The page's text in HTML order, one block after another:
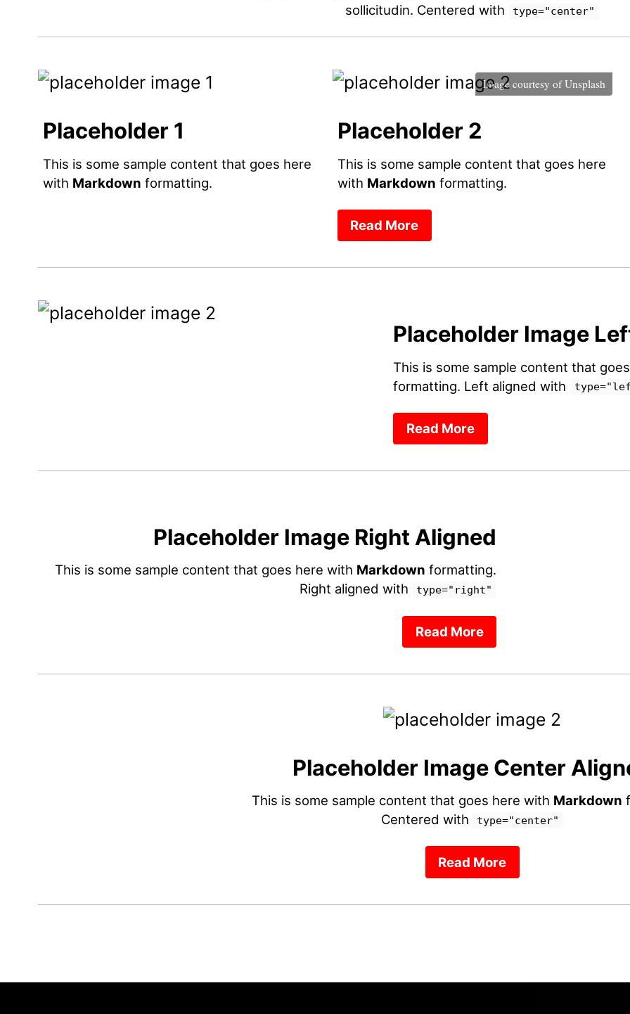
sollicitudin. Centered with
type="center"
Placeholder 1
This is some sample content that goes here
with Markdown formatting.
Image courtesy ofUnsplash
Placeholder 2
This is some sample content that goes here
with Markdown formatting.
Read More
Placeholder Image
This is some sample content that
formatting. Left aligned with
Read More
Placeholder Image Right Aligned
This is some sample content that goes here with Markdown formatting.
Right aligned with
type="right"
Read More
Placeholder Image Center
This is some sample content that goes here with Markdown
Centered with
type="center"
Read More